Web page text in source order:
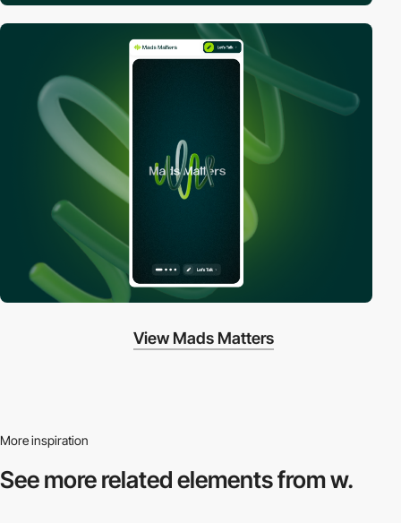
View Mads Matters
More inspiration
See more relatedelements from w.